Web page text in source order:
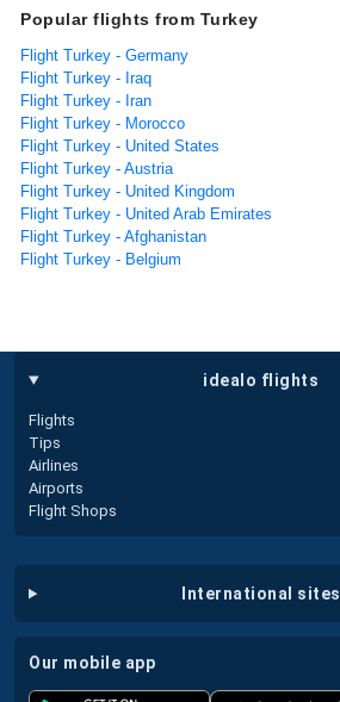
Popular flights from Turkey
Flight Turkey - Germany
Flight Turkey - Iraq
Flight Turkey - Iran
Flight Turkey - Morocco
Flight Turkey - United States
Flight Turkey - Austria
Flight Turkey - United Kingdom
Flight Turkey - United Arab Emirates
Flight Turkey - Afghanistan
Flight Turkey - Belgium
idealo flights
Flights
Tips
Airlines
Airports
Flight Shops
international sites
our mobile app